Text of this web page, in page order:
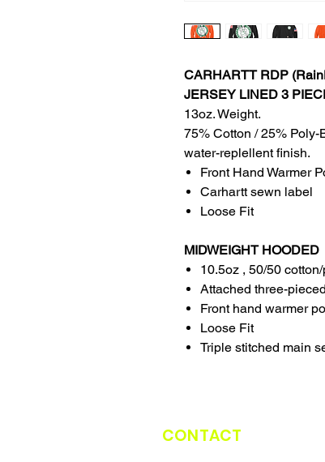
CARHARTT RDP
JERSEY LINED 3
13oz. Weight.
75% Cotton / 25%
water-replellent finish.
Front Hand Warmer
Carhartt sewn label
Loose Fit
MIDWEIGHT HOODED
10.5oz , 50/50
Attached three-
Front hand warmer
Loose Fit
Triple stitched main
CONTACT